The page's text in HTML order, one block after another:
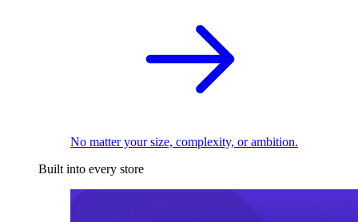
No matter your size, complexity, or ambition.
Built into every store